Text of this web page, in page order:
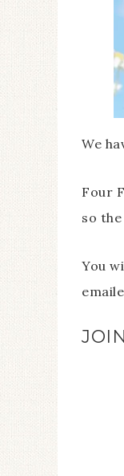
We
Four
so
You